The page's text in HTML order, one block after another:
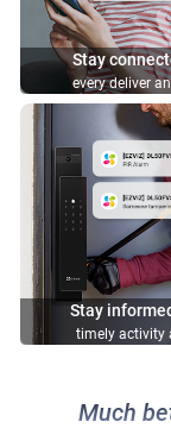
Stay
every deliver
Stay
timely activity
Much